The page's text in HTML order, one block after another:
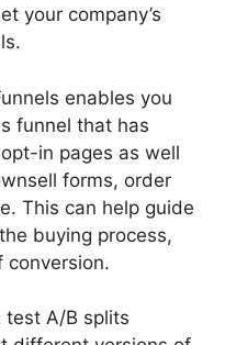
your company’s
enables you
funnel that has
in pages as well
forms, order
This can help guide
buying process,
conversion.
test A/B splits